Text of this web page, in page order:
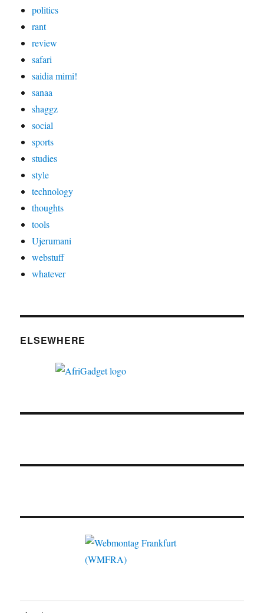
politics
rant
review
safari
saidia mimi!
sanaa
shaggz
social
sports
studies
style
technology
thoughts
tools
Ujerumani
webstuff
whatever
ELSEWHERE